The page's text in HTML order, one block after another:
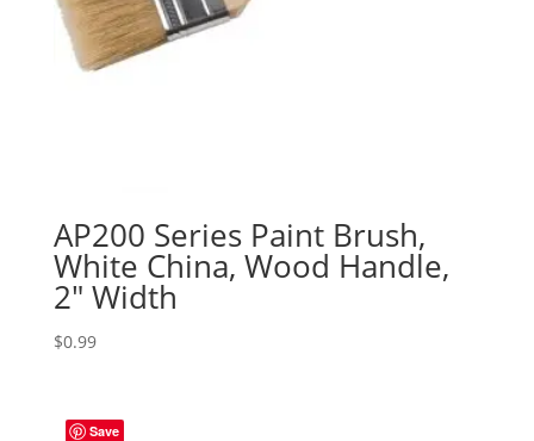
AP200 Series Paint Brush,
White China, Wood Handle,
2″ Width
$0.99
Save